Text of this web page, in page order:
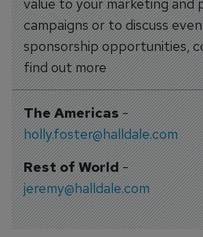
value to your marketing and
campaigns or to discuss
sponsorship opportunities,
find out more
The Americas-
holly.foster@halldale.com
Rest of World-
jeremy@halldale.com